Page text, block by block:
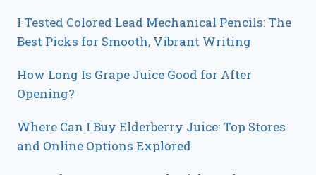
I Tested Colored Lead Mechanical Pencils: The
Best Picks for Smooth, Vibrant Writing
How Long Is Grape Juice Good for After
Opening?
Where Can I Buy Elderberry Juice: Top Stores
and Online Options Explored